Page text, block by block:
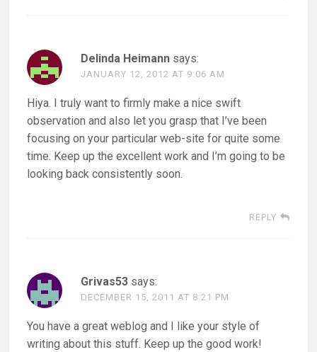
Delinda Heimann says:
JANUARY 12, 2012 AT 9:06 AM
Hiya. I truly want to firmly make a nice swift
observation and also let you grasp that I’ve been
focusing on your particular web-site for quite some
time. Keep up the excellent work and I’m going to be
looking back consistently soon.
REPLY
Grivas53 says:
DECEMBER 15, 2011 AT 8:21 PM
You have a great weblog and I like your style of
writing about this stuff. Keep up the good work!